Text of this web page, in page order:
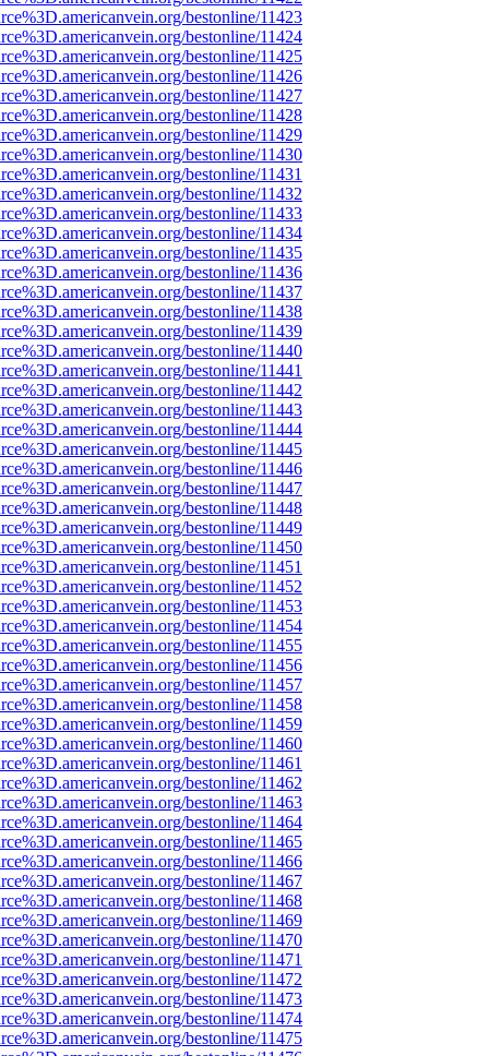
bestonline/11423
bestonline/11424
bestonline/11425
bestonline/11426
bestonline/11427
bestonline/11428
bestonline/11429
bestonline/11430
bestonline/11431
bestonline/11432
bestonline/11433
bestonline/11434
bestonline/11435
bestonline/11436
bestonline/11437
bestonline/11438
bestonline/11439
bestonline/11440
bestonline/11441
bestonline/11442
bestonline/11443
bestonline/11444
bestonline/11445
bestonline/11446
bestonline/11447
bestonline/11448
bestonline/11449
bestonline/11450
bestonline/11451
bestonline/11452
bestonline/11453
bestonline/11454
bestonline/11455
bestonline/11456
bestonline/11457
bestonline/11458
bestonline/11459
bestonline/11460
bestonline/11461
bestonline/11462
bestonline/11463
bestonline/11464
bestonline/11465
bestonline/11466
bestonline/11467
bestonline/11468
bestonline/11469
bestonline/11470
bestonline/11471
bestonline/11472
bestonline/11473
bestonline/11474
bestonline/11475